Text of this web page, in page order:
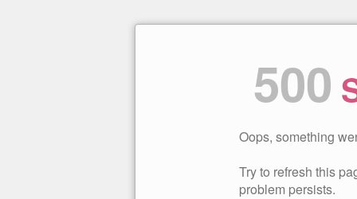
500
Oops, something
Try to refresh this
problem persists.